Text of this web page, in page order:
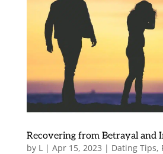
Recovering from Betrayal and
by L| Apr 15, 2023 | Dating Tips,